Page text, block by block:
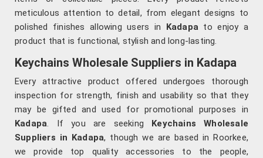
meticulous attention to detail, from elegant designs to
polished finishes allowing users in Kadapato enjoy a
product that is functional, stylish and long-lasting.
Keychains Wholesale Suppliers in Kadapa
Every attractive product offered undergoes thorough
inspection for strength, finish and usability so that they
may be gifted and used for promotional purposes in
Kadapa. If you are seeking Keychains Wholesale
Suppliers in Kadapa, though we are based in Roorkee,
we provide top quality accessories to the people,